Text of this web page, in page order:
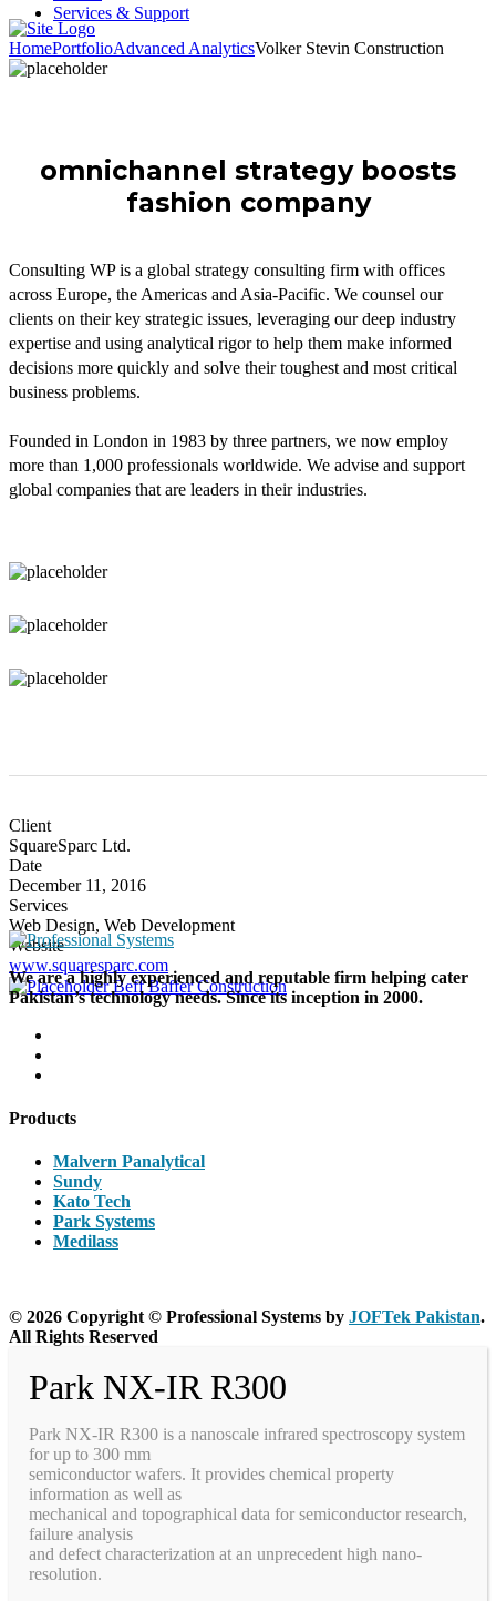
Services & Support
HomePortfolioAdvanced AnalyticsVolker Stevin Construction
omnichannel strategy boosts
fashion company
Consulting WP is a global strategy consulting firm with offices
across Europe, the Americas and Asia-Pacific. We counsel our
clients on their key strategic issues, leveraging our deep industry
expertise and using analytical rigor to help them make informed
decisions more quickly and solve their toughest and most critical
business problems.
Founded in London in 1983 by three partners, we now employ
more than 1,000 professionals worldwide. We advise and support
global companies that are leaders in their industries.
Client
SquareSparc Ltd.
Date
December 11, 2016
Services
Web Design, Web Development
Website
www.squaresparc.com
Beff Baffer Construction
We are a highly experienced and reputable firm helping cater
Pakistan’s technology needs. Since its inception in 2000.
Products
Malvern Panalytical
Sundy
Kato Tech
Park Systems
Medilass
© 2026 Copyright © Professional Systems by JOFTek Pakistan.
All Rights Reserved
Park NX-IR R300
Park NX-IR R300 is a nanoscale infrared spectroscopy system
for up to 300 mm
semiconductor wafers. It provides chemical property
information as well as
mechanical and topographical data for semiconductor research,
failure analysis
and defect characterization at an unprecedent high nano-
resolution.